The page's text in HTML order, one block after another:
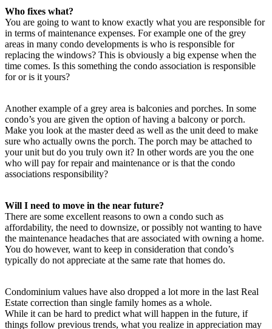
Who fixes what?
You are going to want to know exactly what you are responsible for
in terms of maintenance expenses. For example one of the grey
areas in many condo developments is who is responsible for
replacing the windows? This is obviously a big expense when the
time comes. Is this something the condo association is responsible
for or is it yours?
Another example of a grey area is balconies and porches. In some
condo’s you are given the option of having a balcony or porch.
Make you look at the master deed as well as the unit deed to make
sure who actually owns the porch. The porch may be attached to
your unit but do you truly own it? In other words are you the one
who will pay for repair and maintenance or is that the condo
associations responsibility?
Will I need to move in the near future?
There are some excellent reasons to own a condo such as
affordability, the need to downsize, or possibly not wanting to have
the maintenance headaches that are associated with owning a home.
You do however, want to keep in consideration that condo’s
typically do not appreciate at the same rate that homes do.
Condominium values have also dropped a lot more in the last Real
Estate correction than single family homes as a whole.
While it can be hard to predict what will happen in the future, if
things follow previous trends, what you realize in appreciation may